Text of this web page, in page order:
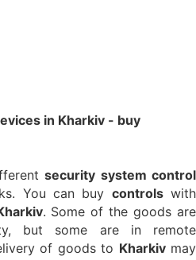
in Kharkiv - buy
security system control
You can buy controlswith
. Some of the goods are
but some are in remote
of goods to Kharkivmay